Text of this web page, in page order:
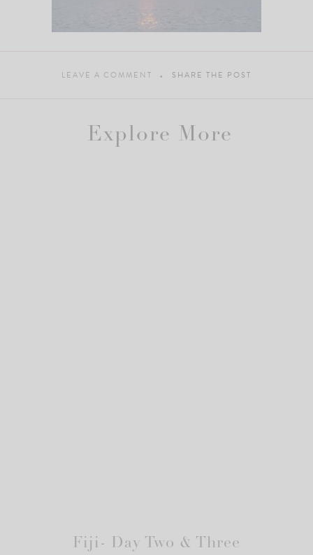
LEAVE A COMMENT SHARE THE POST
Explore More
Fiji- Day Two & Three